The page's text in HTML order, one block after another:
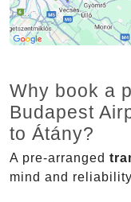
Why book a
Budapest
to Átány?
A pre-arranged
mind and